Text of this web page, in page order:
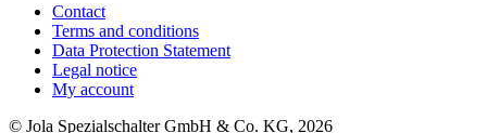
Contact
Terms and conditions
Data Protection Statement
Legal notice
My account
© Jola Spezialschalter GmbH & Co. KG, 2026